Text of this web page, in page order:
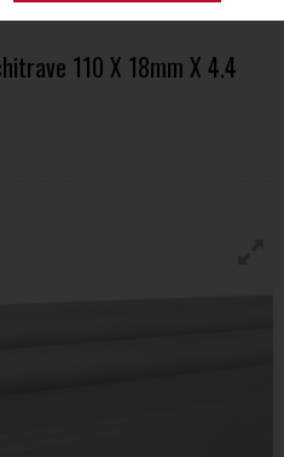
110 X 18mm X 4.4